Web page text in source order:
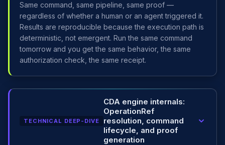
Same command, same pipeline, same proof —
regardless of whether a human or an agent triggered it.
Results are reproducible because the execution path is
deterministic, not emergent. Run the same command
tomorrow and you get the same behavior, the same
authorization check, the same receipt.
TECHNICAL DEEP-DIVE
CDA engine internals:
OperationRef
resolution, command
lifecycle, and proof
generation